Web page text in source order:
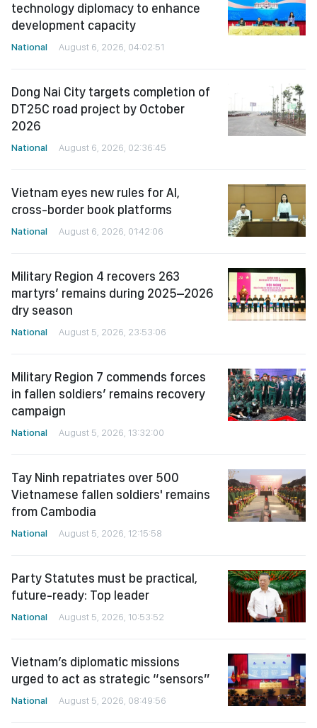
technology diplomacy to enhance
development capacity
National August 6, 2026, 04:02:51
Dong Nai City targets completion of
DT25C road project by October
2026
National August 6, 2026, 02:36:45
Vietnam eyes new rules for AI,
cross-border book platforms
National August 6, 2026, 01:42:06
Military Region 4 recovers 263
martyrs’ remains during 2025–2026
dry season
National August 5, 2026, 23:53:06
Military Region 7 commends forces
in fallen soldiers’ remains recovery
campaign
National August 5, 2026, 13:32:00
Tay Ninh repatriates over 500
Vietnamese fallen soldiers' remains
from Cambodia
National August 5, 2026, 12:15:58
Party Statutes must be practical,
future-ready: Top leader
National August 5, 2026, 10:53:52
Vietnam’s diplomatic missions
urged to act as strategic “sensors”
National August 5, 2026, 08:49:56